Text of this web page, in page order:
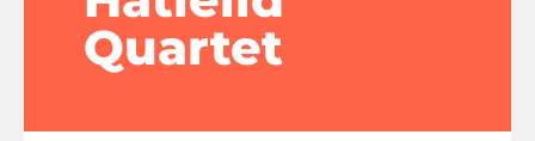
Quartet